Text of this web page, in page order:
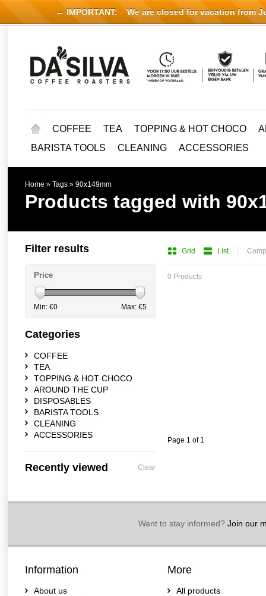
COFFEE TEA TOPPING & HOT CHOCO
BARISTA TOOLS
CLEANING ACCESSORIES
Home » Tags » 90x149mm
Products tagged with
Grid List
0 Products
Page 1 of 1
Filter results
Price
Min: €0 Max: €5
Categories
COFFEE
TEA
TOPPING & HOT CHOCO
AROUND THE CUP
DISPOSABLES
BARISTA TOOLS
CLEANING
ACCESSORIES
Recently viewed Clear
Want to stay informed?Join our
Information
About us
More
All products
← IMPORTANT: We are closed for vacation from